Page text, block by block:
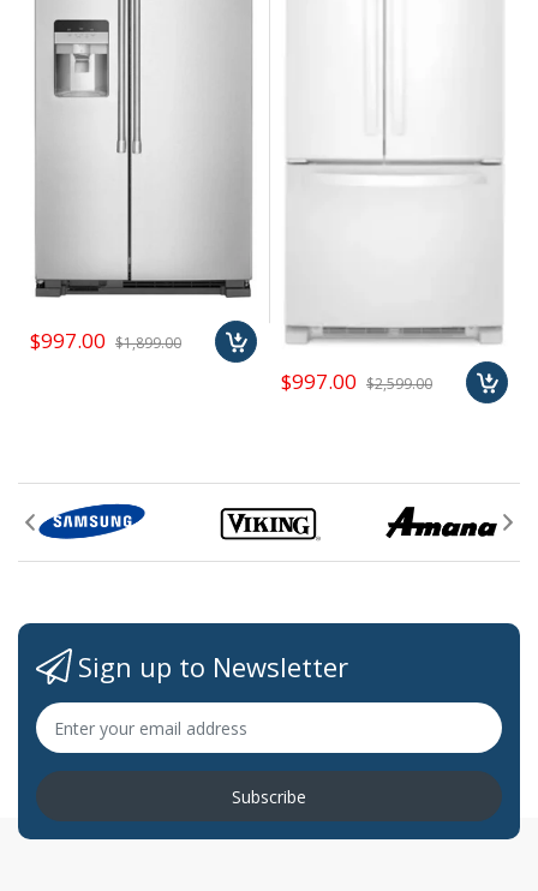
number to be reached when asked during checkout
Shipping Rate is based on avg ship cost. We will
contact you for precise estimate
In addition to a huge selection of name brand appliances,
we carry a variety of "special buys" like cheap
mattresses, air conditioners, home & whole house
outdoor patio appliances, and more. Subscribe to our
newsletter to learn about our special buy promotions.
$997.00 $1,899.00
$997.00 $2,599.00
Sign up to Newsletter
Subscribe